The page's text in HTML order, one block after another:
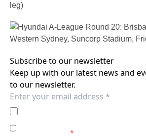
leg)
Subscribe to our newsletter
Keep up with our latest news and
to our newsletter.
*